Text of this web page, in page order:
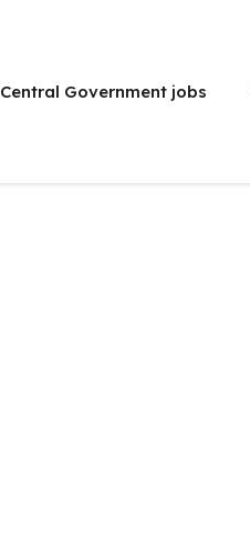
Central Government jobs